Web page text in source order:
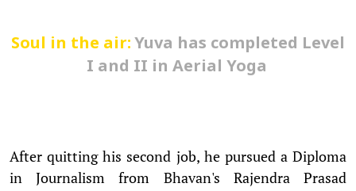
Soul in the air: Yuva has completed Level
I and II in Aerial Yoga
After quitting his second job, he pursued a Diploma
in Journalism from Bhavan's Rajendra Prasad